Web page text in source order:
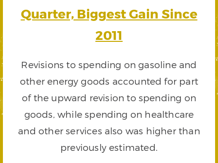
Quarter, Biggest Gain Since
2011
Revisions to spending on gasoline and
other energy goods accounted for part
of the upward revision to spending on
goods, while spending on healthcare
and other services also was higher than
previously estimated.